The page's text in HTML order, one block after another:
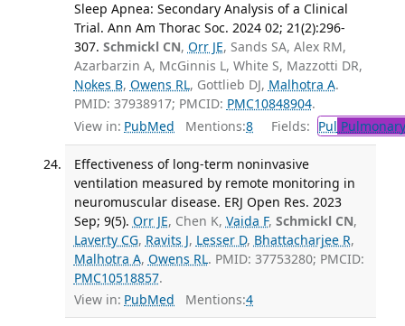
Sleep Apnea: Secondary Analysis of a Clinical
Trial. Ann Am Thorac Soc. 2024 02; 21(2):296-
307. Schmickl CN, Orr JE, Sands SA, Alex RM,
Azarbarzin A, McGinnis L, White S, Mazzotti DR,
Nokes B, Owens RL, Gottlieb DJ, Malhotra A.
PMID: 37938917; PMCID: PMC10848904.
View in: PubMed Mentions:8 Fields: Pul
Effectiveness of long-term noninvasive
ventilation measured by remote monitoring in
neuromuscular disease. ERJ Open Res. 2023
Sep; 9(5). Orr JE, Chen K, Vaida F, Schmickl CN,
Laverty CG, Ravits J, Lesser D, Bhattacharjee R,
Malhotra A, Owens RL. PMID: 37753280; PMCID:
PMC10518857.
View in: PubMed Mentions:4